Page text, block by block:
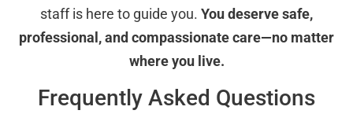
staff is here to guide you. You deserve safe,
professional, and compassionate care—no matter
where you live.
Frequently Asked Questions